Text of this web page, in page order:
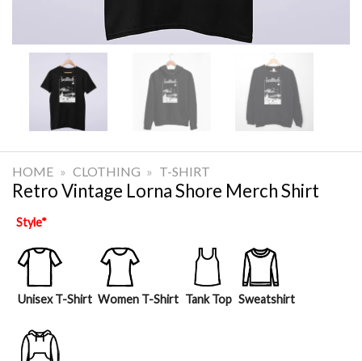
HOME » CLOTHING » T-SHIRT
Retro Vintage Lorna Shore Merch Shirt
Style*
Unisex T-Shirt Women T-Shirt Tank Top Sweatshirt